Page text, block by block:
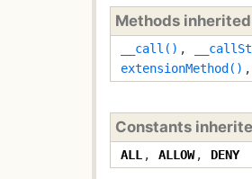
Methods
__call() ,
extensionMethod()
Constants
ALL , ALLOW , DENY